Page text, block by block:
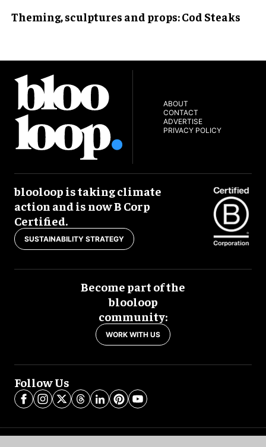
Theming, sculptures and props: Cod Steaks
ABOUT
CONTACT
ADVERTISE
PRIVACY POLICY
blooloop is taking climate
action and is now B Corp
Certified.
SUSTAINABILITY STRATEGY
Become part of the
blooloop
community:
WORK WITH US
Follow Us